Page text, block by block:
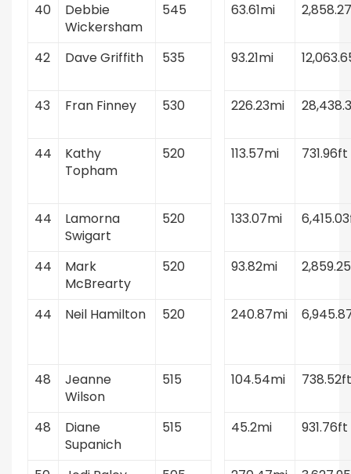
40
Debbie
Wickersham
545 63.61mi
42 Dave Griffith 535 93.21mi
43 Fran Finney 530 226.23mi
44
Kathy
Topham
520 113.57mi 731.96ft
44
Lamorna
Swigart
520 133.07mi
44
Mark
McBrearty
520 93.82mi
44 Neil Hamilton 520 240.87mi
48
Jeanne
Wilson
515 104.54mi 738.52ft
48
Diane
Supanich
515 45.2mi 931.76ft